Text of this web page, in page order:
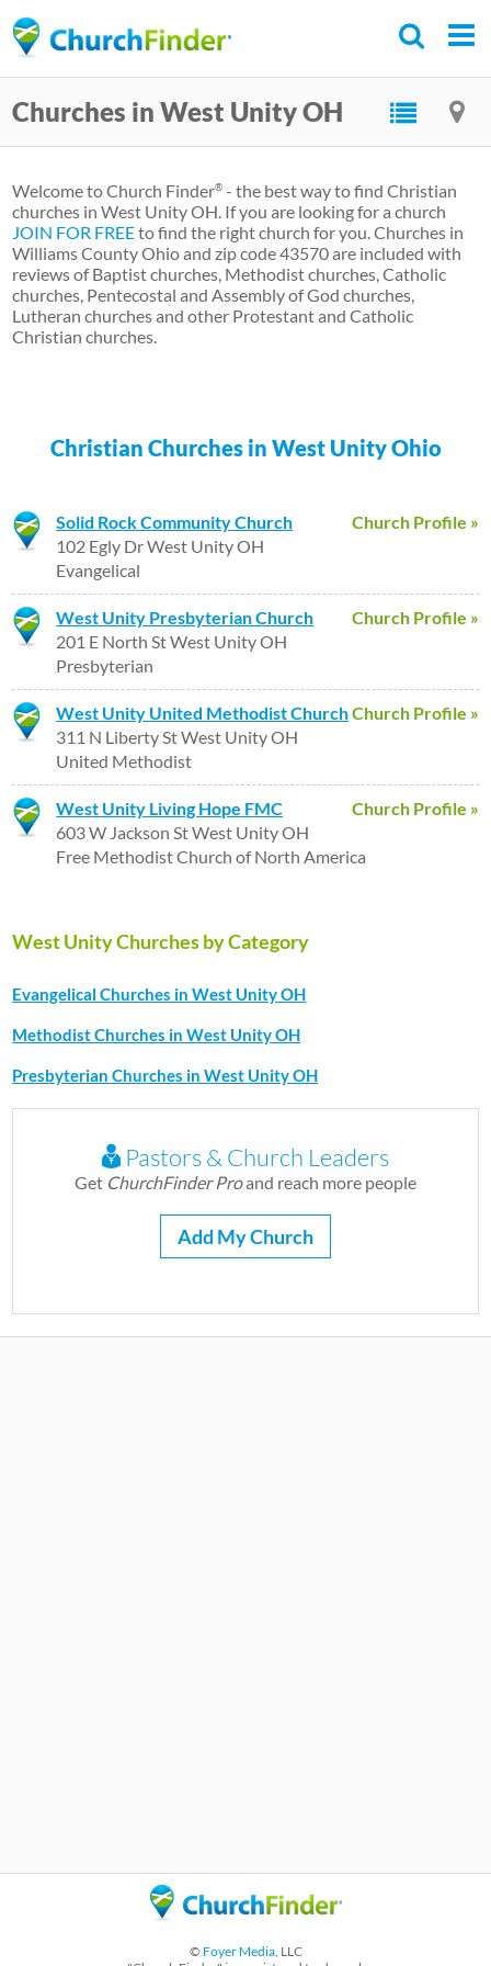
to
content
Churches in West Unity OH
Welcome to Church Finder® - the best way to find Christian
churches in West Unity OH. If you are looking for a church
JOIN FOR FREEto find the right church for you. Churches in
Williams County Ohio and zip code 43570 are included with
reviews of Baptist churches, Methodist churches, Catholic
churches, Pentecostal and Assembly of God churches,
Lutheran churches and other Protestant and Catholic
Christian churches.
Christian Churches in West Unity Ohio
Church Profile »
Solid Rock Community Church
102 Egly Dr West Unity OH
Evangelical
Church Profile »
West Unity Presbyterian Church
201 E North St West Unity OH
Presbyterian
Church Profile »
West Unity United Methodist Church
311 N Liberty St West Unity OH
United Methodist
Church Profile »
West Unity Living Hope FMC
603 W Jackson St West Unity OH
Free Methodist Church of North America
West Unity Churches by Category
Evangelical Churches in West Unity OH
Methodist Churches in West Unity OH
Presbyterian Churches in West Unity OH
Pastors & Church Leaders
Get ChurchFinder Proand reach more people
Add My Church
© Foyer Media, LLC